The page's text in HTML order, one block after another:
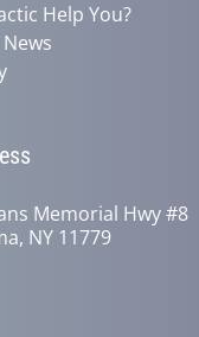
Help You?
Memorial Hwy #8
NY 11779